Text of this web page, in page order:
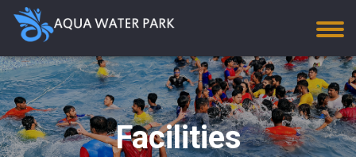
Facilities